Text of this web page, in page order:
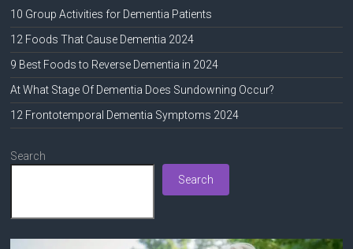
10 Group Activities for Dementia Patients
12 Foods That Cause Dementia 2024
9 Best Foods to Reverse Dementia in 2024
At What Stage Of Dementia Does Sundowning Occur?
12 Frontotemporal Dementia Symptoms 2024
Search
Search